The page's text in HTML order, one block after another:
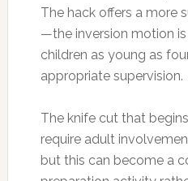
The hack offers a more
—the inversion motion
children as young as
appropriate supervision.
The knife cut that
require adult
but this can become a